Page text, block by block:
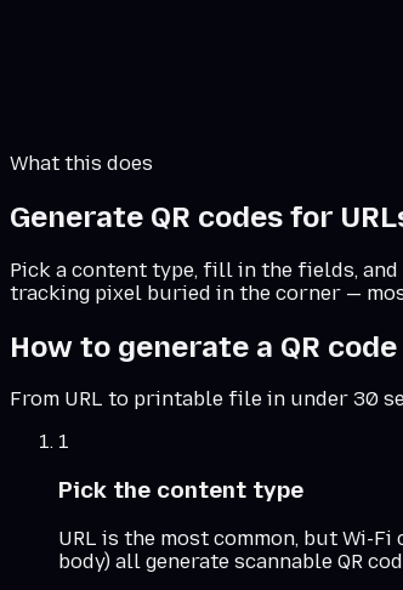
What this does
Generate QR codes for
Pick a content type, fill in the fields, and
tracking pixel buried in the corner —
How to generate a QR code
From URL to printable file in under 30
1
Pick the content type
URL is the most common, but Wi-
body) all generate scannable QR